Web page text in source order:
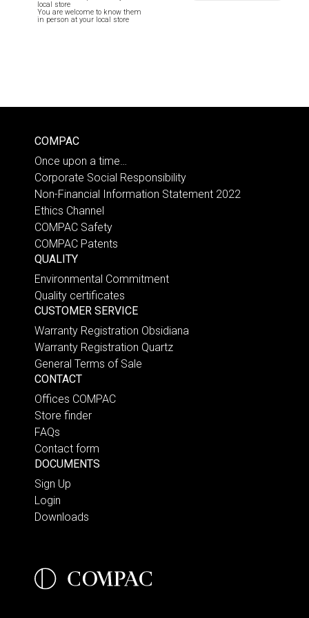
local store
You are welcome to know them
in person at your local store
COMPAC
Once upon a time…
Corporate Social Responsibility
Non-Financial Information Statement 2022
Ethics Channel
COMPAC Safety
COMPAC Patents
QUALITY
Environmental Commitment
Quality certificates
CUSTOMER SERVICE
Warranty Registration Obsidiana
Warranty Registration Quartz
General Terms of Sale
CONTACT
Offices COMPAC
Store finder
FAQs
Contact form
DOCUMENTS
Sign Up
Login
Downloads